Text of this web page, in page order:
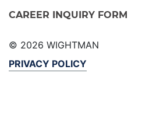
CAREER INQUIRY FORM
© 2026 WIGHTMAN
PRIVACY POLICY